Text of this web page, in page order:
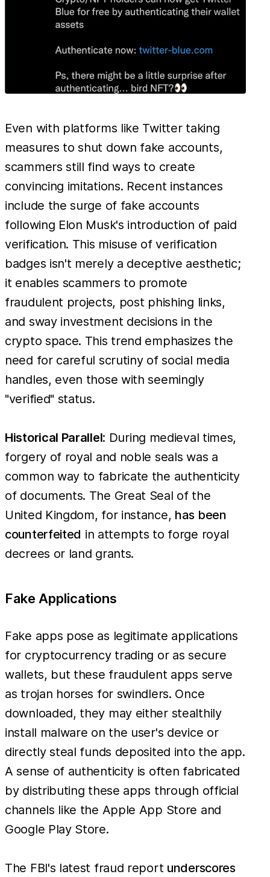
Even with platforms like Twitter taking
measures to shut down fake accounts,
scammers still find ways to create
convincing imitations. Recent instances
include the surge of fake accounts
following Elon Musk's introduction of paid
verification. This misuse of verification
badges isn't merely a deceptive aesthetic;
it enables scammers to promote
fraudulent projects, post phishing links,
and sway investment decisions in the
crypto space. This trend emphasizes the
need for careful scrutiny of social media
handles, even those with seemingly
"verified" status.
Historical Parallel: During medieval times,
forgery of royal and noble seals was a
common way to fabricate the authenticity
of documents. The Great Seal of the
United Kingdom, for instance, has been
counterfeited in attempts to forge royal
decrees or land grants.
Fake Applications
Fake apps pose as legitimate applications
for cryptocurrency trading or as secure
wallets, but these fraudulent apps serve
as trojan horses for swindlers. Once
downloaded, they may either stealthily
install malware on the user's device or
directly steal funds deposited into the app.
A sense of authenticity is often fabricated
by distributing these apps through official
channels like the Apple App Store and
Google Play Store.
The FBI's latest fraud report underscores